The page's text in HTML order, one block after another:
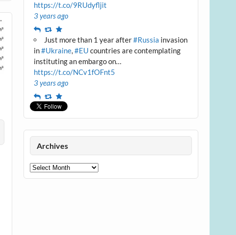
https://t.co/9RUdyfljit
3 years ago
ReplyRetweet
Favourite
Just more than 1 year after#Russia invasion
in#Ukraine,#EU countries are contemplating
instituting an embargo on…
https://t.co/NCv1fOFnt5
3 years ago
ReplyRetweet
Favourite
Archives
Archives